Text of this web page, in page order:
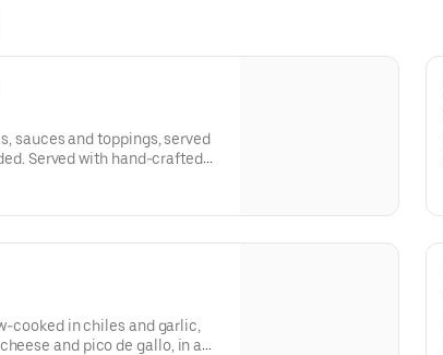
sauces and toppings, served
Served with hand-crafted
cooked in chiles and garlic,
and pico de gallo, in a